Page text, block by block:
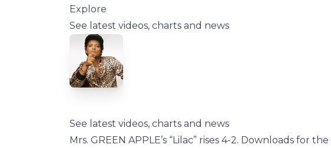
Explore
See latest videos, charts and news
See latest videos, charts and news
Mrs. GREEN APPLE’s “Lilac” rises 4-2. Downloads for the